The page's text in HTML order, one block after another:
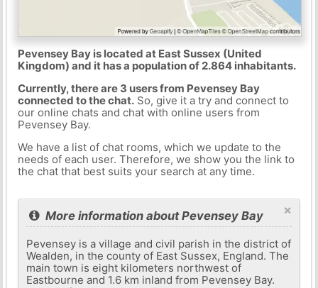
Pevensey Bay is located at East Sussex (United
Kingdom) and it has a population of 2.864 inhabitants.
Currently, there are 3 users from Pevensey Bay
connected to the chat.So, give it a try and connect to
our online chats and chat with online users from
Pevensey Bay.
We have a list of chat rooms, which we update to the
needs of each user. Therefore, we show you the link to
the chat that best suits your search at any time.
×
More information about Pevensey Bay
Pevensey is a village and civil parish in the district of
Wealden, in the county of East Sussex, England. The
main town is eight kilometers northwest of
Eastbourne and 1.6 km inland from Pevensey Bay.